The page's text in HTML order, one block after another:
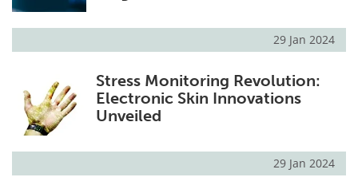
29 Jan 2024
Stress Monitoring Revolution:
Electronic Skin Innovations
Unveiled
29 Jan 2024